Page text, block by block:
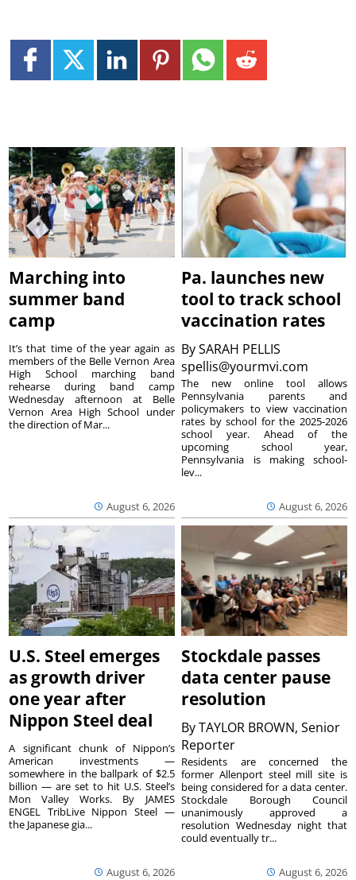
Marching into
summer band
camp
August 6, 2026
It’s that time of the year again as
members of the Belle Vernon Area
High School marching band
rehearse during band camp
Wednesday afternoon at Belle
Vernon Area High School under
the direction of Mar...
Pa. launches new
tool to track school
vaccination rates
BySARAH PELLIS
spellis@yourmvi.com
August 6, 2026
The new online tool allows
Pennsylvania parents and
policymakers to view vaccination
rates by school for the 2025-2026
school year. Ahead of the
upcoming school year,
Pennsylvania is making school-
lev...
U.S. Steel emerges
as growth driver
one year after
Nippon Steel deal
August 6, 2026
A significant chunk of Nippon’s
American investments —
somewhere in the ballpark of $2.5
billion — are set to hit U.S. Steel’s
Mon Valley Works. By JAMES
ENGEL TribLive Nippon Steel —
the Japanese gia...
Stockdale passes
data center pause
resolution
ByTAYLOR BROWN, Senior
Reporter
August 6, 2026
Residents are concerned the
former Allenport steel mill site is
being considered for a data center.
Stockdale Borough Council
unanimously approved a
resolution Wednesday night that
could eventually tr...